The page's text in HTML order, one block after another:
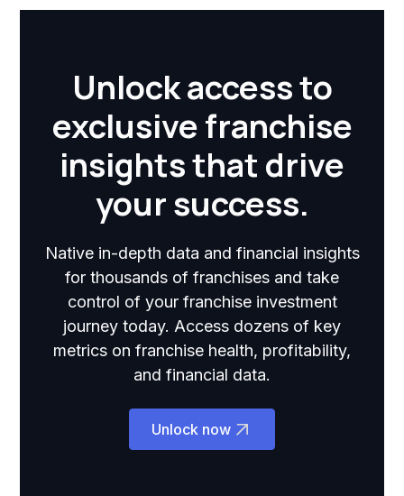
Unlock access to
exclusive franchise
insights that drive
your success.
Native in-depth data and financial insights
for thousands of franchises and take
control of your franchise investment
journey today. Access dozens of key
metrics on franchise health, profitability,
and financial data.
Unlock now